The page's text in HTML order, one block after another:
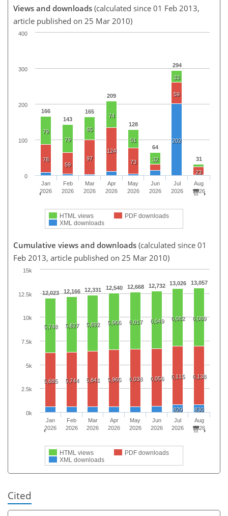
Views and downloads (calculated since 01 Feb 2013,
article published on 25 Mar 2010)
166
143
165
209
128
64
294
31
79
79
65
74
51
32
33
78
59
97
124
73
59
23
202
HTML views
PDF downloads
XML downloads
Jan
2026
Feb
2026
Mar
2026
Apr
2026
May
2026
Jun
2026
Jul
2026
Aug
2026
0
100
200
300
400
Cumulative views and downloads (calculated since 01
Feb 2013, article published on 25 Mar 2010)
12,023 12,166 12,331 12,540 12,668 12,732 13,026 13,057
5,748 5,827 5,892 5,966 6,017 6,049 6,082 6,089
5,685 5,744 5,841 5,965 6,038 6,056 6,115 6,138
829 830
HTML views
PDF downloads
XML downloads
Jan
2026
Feb
2026
Mar
2026
Apr
2026
May
2026
Jun
2026
Jul
2026
Aug
2026
0k
2.5k
5k
7.5k
10k
12.5k
15k
Cited